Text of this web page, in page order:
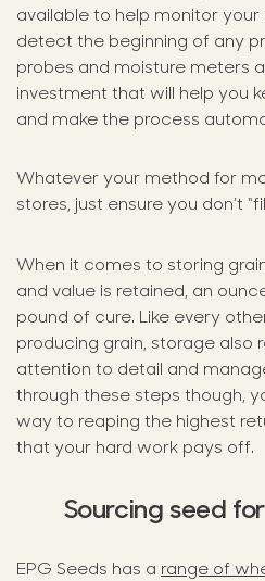
available to help monitor
detect the beginning of any
probes and moisture meters
investment that will help you
and make the process
Whatever your method for
stores, just ensure you don’t
When it comes to storing
and value is retained, an
pound of cure. Like every
producing grain, storage also
attention to detail and
through these steps though,
way to reaping the highest
that your hard work pays off.
Sourcing seed
EPG Seeds has a range of